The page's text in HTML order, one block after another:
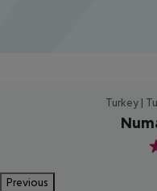
Turkey |
4
Previous